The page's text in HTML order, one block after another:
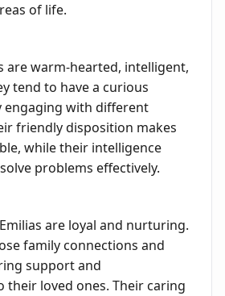
of life.
are warm-hearted, intelligent,
tend to have a curious
engaging with different
friendly disposition makes
while their intelligence
problems effectively.
are loyal and nurturing.
family connections and
support and
their loved ones. Their caring